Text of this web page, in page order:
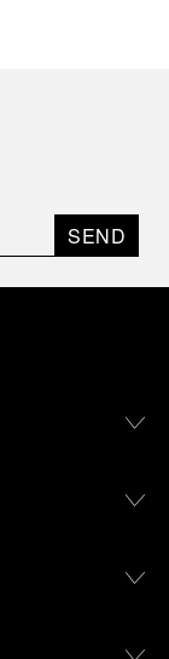
SEND